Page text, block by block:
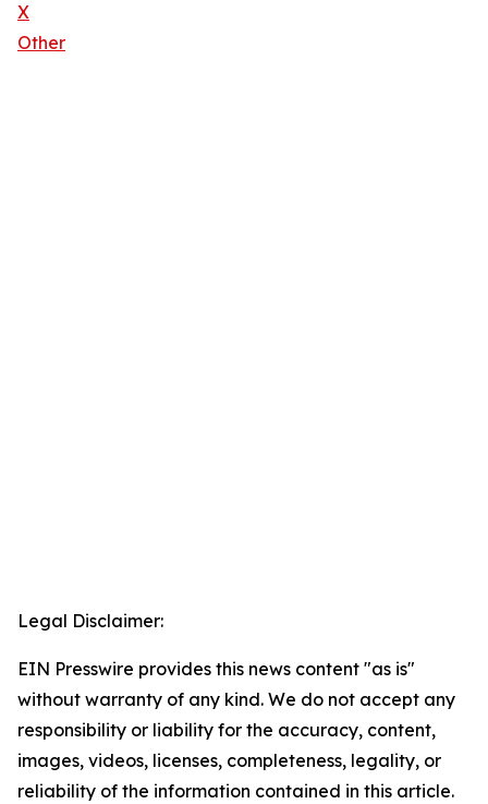
X
Other
Legal Disclaimer:
EIN Presswire provides this news content "as is"
without warranty of any kind. We do not accept any
responsibility or liability for the accuracy, content,
images, videos, licenses, completeness, legality, or
reliability of the information contained in this article.